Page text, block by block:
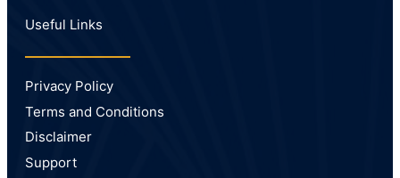
Useful Links
Privacy Policy
Terms and Conditions
Disclaimer
Support